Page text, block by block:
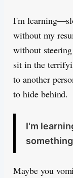
I'm
without my
without
sit in the
to another
to hide behind.
I'm
Maybe you